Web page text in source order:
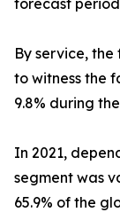
forecast
By service,
to witness the
9.8% during
In 2021,
segment was
65.9% of the